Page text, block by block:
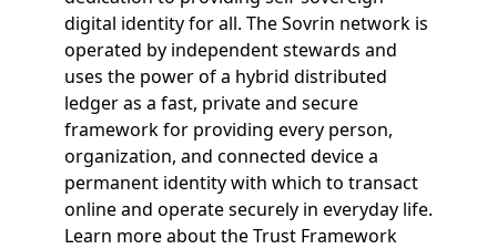
digital identity for all. The Sovrin network is
operated by independent stewards and
uses the power of a hybrid distributed
ledger as a fast, private and secure
framework for providing every person,
organization, and connected device a
permanent identity with which to transact
online and operate securely in everyday life.
Learn more about the Trust Framework